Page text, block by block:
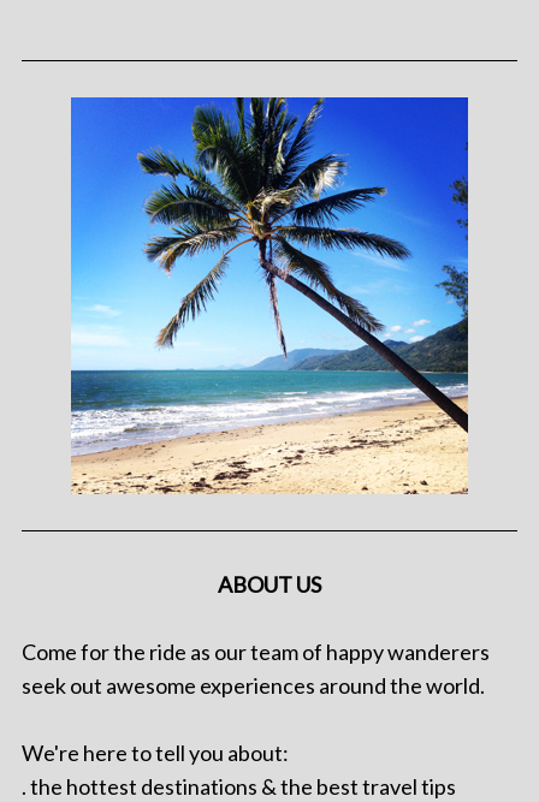
ABOUT US
Come for the ride as our team of happy wanderers
seek out awesome experiences around the world.
We're here to tell you about:
. the hottest destinations & the best travel tips